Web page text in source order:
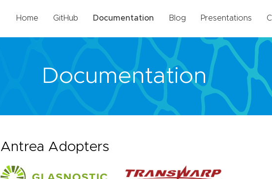
Home GitHub Documentation Blog Presentations
Documentation
Antrea Adopters